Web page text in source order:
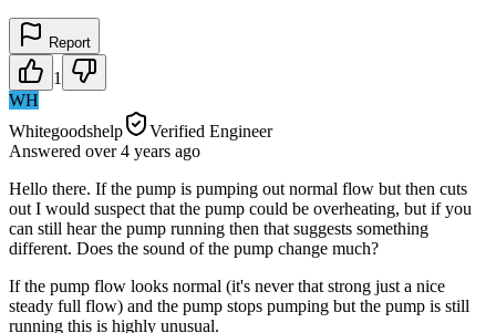
Report
1
WH
Whitegoodshelp
Verified Engineer
Answered over 4 years ago
Hello there. If the pump is pumping out normal flow but then cuts
out I would suspect that the pump could be overheating, but if you
can still hear the pump running then that suggests something
different. Does the sound of the pump change much?
If the pump flow looks normal (it's never that strong just a nice
steady full flow) and the pump stops pumping but the pump is still
running this is highly unusual.